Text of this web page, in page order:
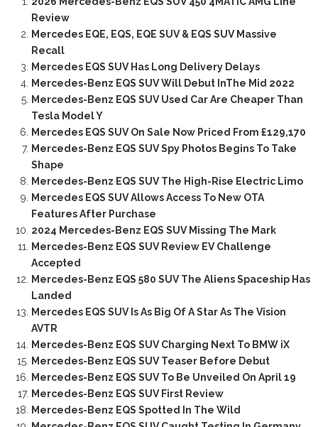
Review
Mercedes EQE, EQS, EQE SUV & EQS SUV Massive
Recall
Mercedes EQS SUV Has Long Delivery Delays
Mercedes-Benz EQS SUV Will Debut InThe Mid 2022
Mercedes-Benz EQS SUV Used Car Are Cheaper Than
Tesla Model Y
Mercedes EQS SUV On Sale Now Priced From £129,170
Mercedes-Benz EQS SUV Spy Photos Begins To Take
Shape
Mercedes-Benz EQS SUV The High-Rise Electric Limo
Mercedes EQS SUV Allows Access To New OTA
Features After Purchase
2024 Mercedes-Benz EQS SUV Missing The Mark
Mercedes-Benz EQS SUV Review EV Challenge
Accepted
Mercedes-Benz EQS 580 SUV The Aliens Spaceship Has
Landed
Mercedes EQS SUV Is As Big Of A Star As The Vision
AVTR
Mercedes-Benz EQS SUV Charging Next To BMW iX
Mercedes-Benz EQS SUV Teaser Before Debut
Mercedes-Benz EQS SUV To Be Unveiled On April 19
Mercedes-Benz EQS SUV First Review
Mercedes-Benz EQS Spotted In The Wild